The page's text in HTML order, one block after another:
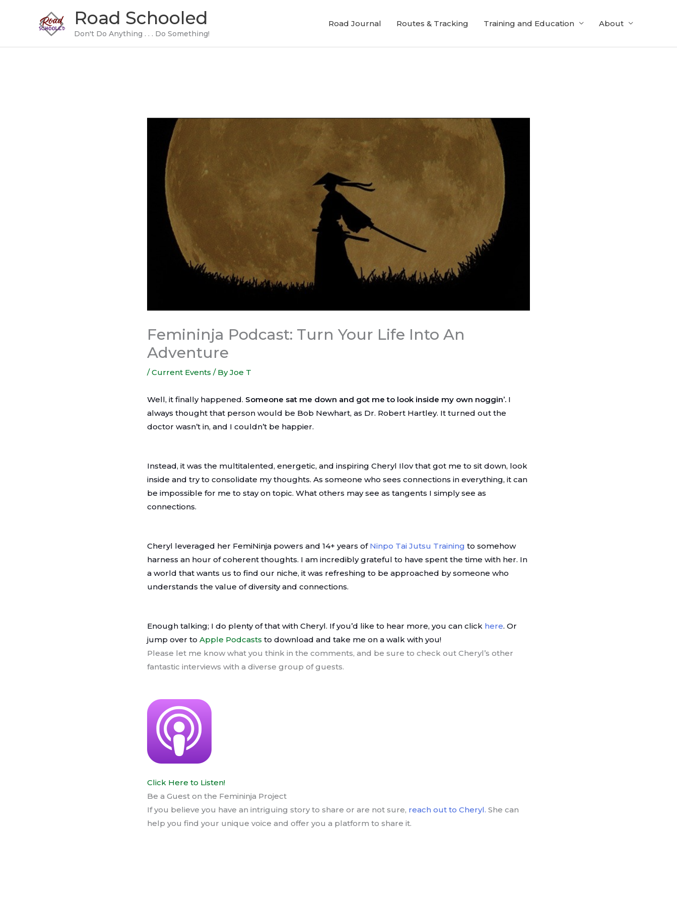
Road Schooled
Don't Do Anything . . . Do Something!
Road Journal Routes & Tracking Training and Education About
Femininja Podcast: Turn Your Life Into An
Adventure
/Current Events / ByJoe T
Well, it finally happened. Someone sat me down and got me to look inside my own noggin’. I
always thought that person would be Bob Newhart, as Dr. Robert Hartley. It turned out the
doctor wasn’t in, and I couldn’t be happier.
Instead, it was the multitalented, energetic, and inspiring Cheryl Ilov that got me to sit down, look
inside and try to consolidate my thoughts. As someone who sees connections in everything, it can
be impossible for me to stay on topic. What others may see as tangents I simply see as
connections.
Cheryl leveraged her FemiNinja powers and 14+ years of Ninpo Tai Jutsu Training to somehow
harness an hour of coherent thoughts. I am incredibly grateful to have spent the time with her. In
a world that wants us to find our niche, it was refreshing to be approached by someone who
understands the value of diversity and connections.
Enough talking; I do plenty of that with Cheryl. If you’d like to hear more, you can click here. Or
jump over toApple Podcaststo download and take me on a walk with you!
Please let me know what you think in the comments, and be sure to check out Cheryl’s other
fantastic interviews with a diverse group of guests.
Click Here to Listen!
Be a Guest on the Femininja Project
If you believe you have an intriguing story to share or are not sure, reach out to Cheryl. She can
help you find your unique voice and offer you a platform to share it.